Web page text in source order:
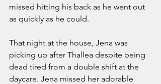
missed hitting his back as he went out
as quickly as he could.
That night at the house, Jena was
picking up after Thallea despite being
dead tired from a double shift at the
daycare. Jena missed her adorable